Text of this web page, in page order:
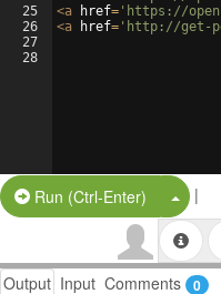
25
26
27
28
<a href= 'https://
<a href= 'http://get-
Run (Ctrl-Enter) Split
|
Output Input Comments 0